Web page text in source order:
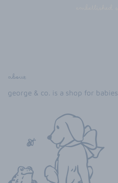
about
george & co. is a shop for